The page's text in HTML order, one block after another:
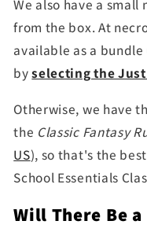
We also have a
from the box. At
available as a
byselecting the
Otherwise, we have
the Classic Fantasy
US), so that's the
School Essentials
Will There Be